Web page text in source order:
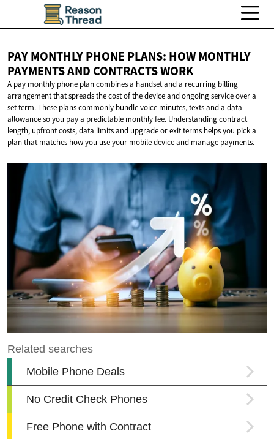
PAY MONTHLY PHONE PLANS: HOW MONTHLY
PAYMENTS AND CONTRACTS WORK
A pay monthly phone plan combines a handset and a recurring billing
arrangement that spreads the cost of the device and ongoing service over a
set term. These plans commonly bundle voice minutes, texts and a data
allowance so you pay a predictable monthly fee. Understanding contract
length, upfront costs, data limits and upgrade or exit terms helps you pick a
plan that matches how you use your mobile device and manage payments.